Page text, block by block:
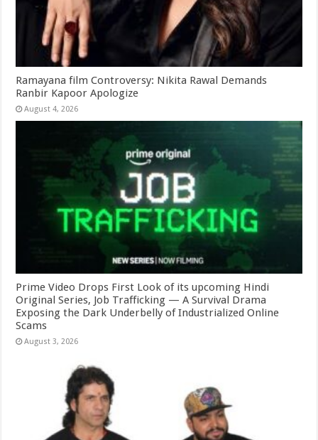
Ramayana film Controversy: Nikita Rawal Demands
Ranbir Kapoor Apologize
August 4, 2026
Prime Video Drops First Look of its upcoming Hindi
Original Series, Job Trafficking — A Survival Drama
Exposing the Dark Underbelly of Industrialized Online
Scams
August 3, 2026